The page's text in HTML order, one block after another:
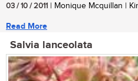
03 / 10 / 2011 | Monique Mcquillan |
Read More
Salvia lanceolata